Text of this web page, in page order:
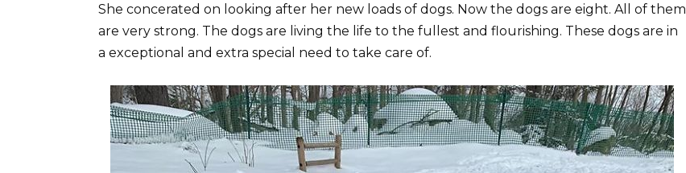
She concerated on looking after her new loads of dogs. Now the dogs are eight. All of them
are very strong. The dogs are living the life to the fullest and flourishing. These dogs are in
a exceptional and extra special need to take care of.